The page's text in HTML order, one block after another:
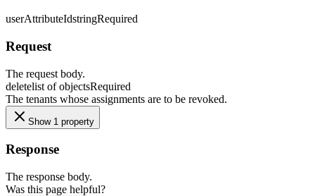
userAttributeIdstringRequired
Request
The request body.
deletelist of objectsRequired
The tenants whose assignments are to be revoked.
Show 1 property
Response
The response body.
Was this page helpful?